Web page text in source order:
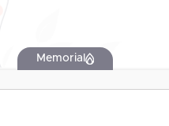
Memorial